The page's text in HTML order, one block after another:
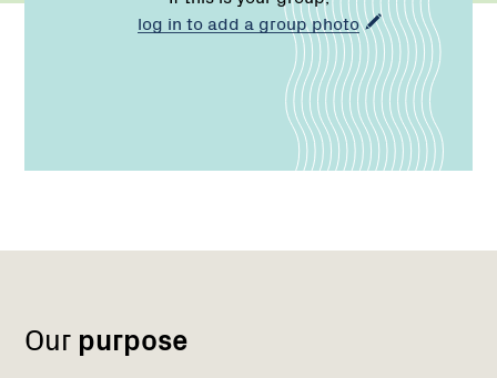
log in to add a group photo
Our purpose
Region
Region
Network